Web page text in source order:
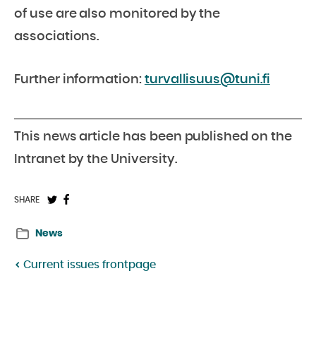
of use are also monitored by the
associations.
Further information: turvallisuus@tuni.fi
This news article has been published on the
Intranet by the University.
SHARE
ShareShare
News
Current issues frontpage